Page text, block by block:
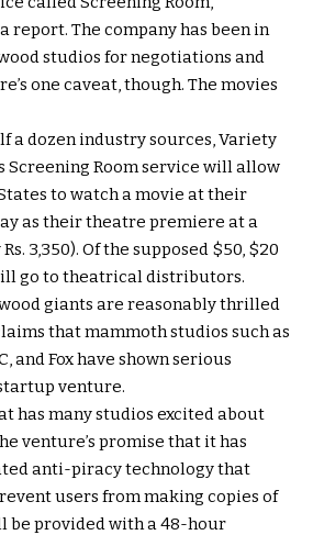
report. The company has been in
studios for negotiations and
one caveat, though. The movies
a dozen industry sources, Variety
Screening Room service will allow
to watch a movie at their
as their theatre premiere at a
3,350). Of the supposed $50, $20
go to theatrical distributors.
giants are reasonably thrilled
that mammoth studios such as
and Fox have shown serious
venture.
has many studios excited about
venture’s promise that it has
anti-piracy technology that
users from making copies of
be provided with a 48-hour